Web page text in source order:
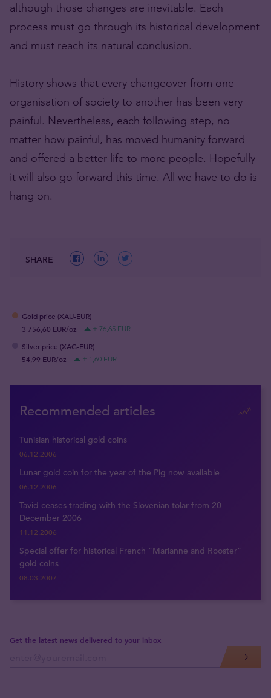
although those changes are inevitable. Each
process must go through its historical development
and must reach its natural conclusion.
History shows that every changeover from one
organisation of society to another has been very
painful. Nevertheless, each following step, no
matter how painful, has moved humanity forward
and offered a better life to more people. Hopefully
it will also go forward this time. All we have to do is
hang on.
SHARE
Gold price (XAU-EUR)
3 756,60 EUR/oz
+ 76,65 EUR
Silver price (XAG-EUR)
54,99 EUR/oz
+ 1,60 EUR
Recommended articles
Tunisian historical gold coins
06.12.2006
Lunar gold coin for the year of the Pig now available
06.12.2006
Tavid ceases trading with the Slovenian tolar from 20
December 2006
11.12.2006
Special offer for historical French "Marianne and Rooster"
gold coins
08.03.2007
Get the latest news delivered to your inbox